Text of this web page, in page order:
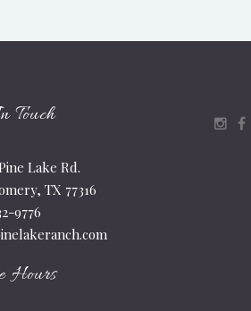
Touch
Pine Lake Rd.
TX 77316
9776
Hours